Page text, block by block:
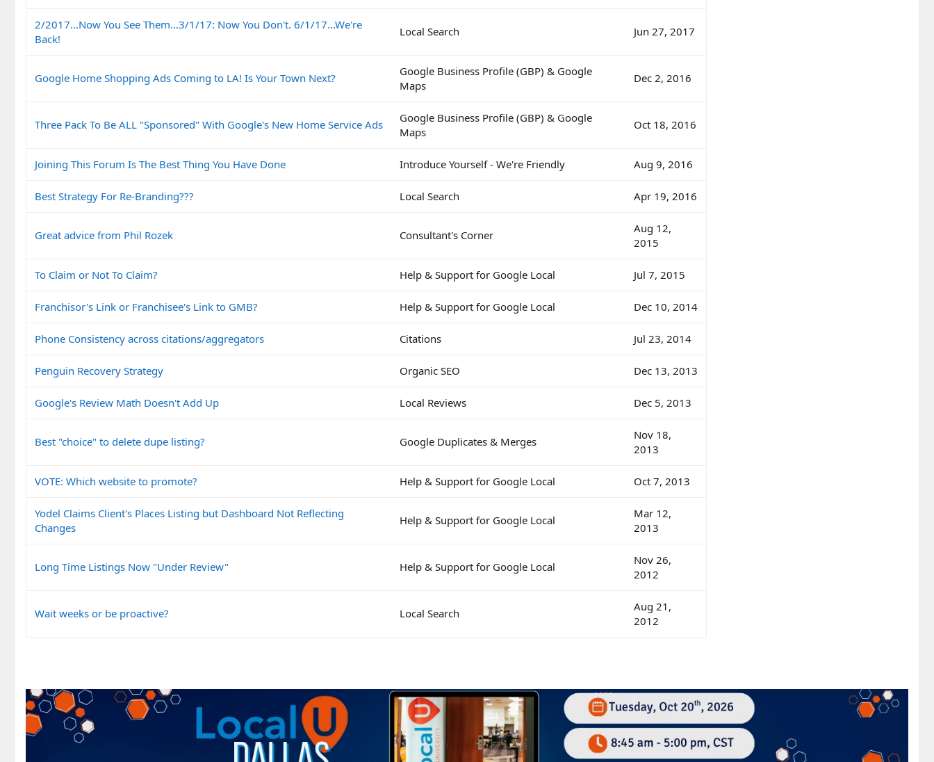
2/2017...Now You See Them...3/1/17: Now You Don't. 6/1/17...We're
Back!
Local Search Jun 27, 2017
Google Home Shopping Ads Coming to LA! Is Your Town Next?
Google Business Profile (GBP) & Google
Maps
Dec 2, 2016
Three Pack To Be ALL "Sponsored" With Google's New Home Service Ads
Google Business Profile (GBP) & Google
Maps
Oct 18, 2016
Joining This Forum Is The Best Thing You Have Done Introduce Yourself - We're Friendly Aug 9, 2016
Best Strategy For Re-Branding??? Local Search Apr 19, 2016
Great advice from Phil Rozek Consultant's Corner
Aug 12,
2015
To Claim or Not To Claim? Help & Support for Google Local Jul 7, 2015
Franchisor's Link or Franchisee's Link to GMB? Help & Support for Google Local Dec 10, 2014
Phone Consistency across citations/aggregators Citations Jul 23, 2014
Penguin Recovery Strategy Organic SEO Dec 13, 2013
Google's Review Math Doesn't Add Up Local Reviews Dec 5, 2013
Best "choice" to delete dupe listing? Google Duplicates & Merges
Nov 18,
2013
VOTE: Which website to promote? Help & Support for Google Local Oct 7, 2013
Yodel Claims Client's Places Listing but Dashboard Not Reflecting
Changes
Help & Support for Google Local
Mar 12,
2013
Long Time Listings Now "Under Review" Help & Support for Google Local
Nov 26,
2012
Wait weeks or be proactive? Local Search
Aug 21,
2012